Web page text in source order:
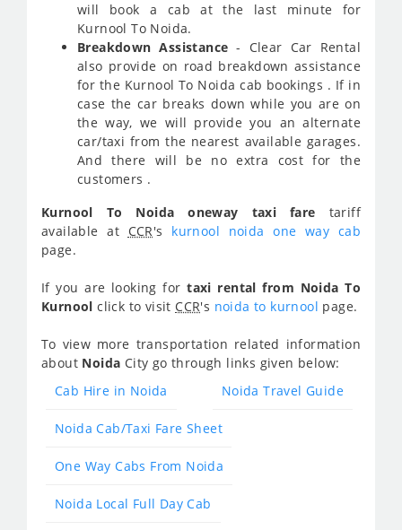
will book a cab at the last minute for
Kurnool To Noida.
Breakdown Assistance - Clear Car Rental
also provide on road breakdown assistance
for the Kurnool To Noida cab bookings . If in
case the car breaks down while you are on
the way, we will provide you an alternate
car/taxi from the nearest available garages.
And there will be no extra cost for the
customers .
Kurnool To Noida oneway taxi fare tariff
available at CCR's kurnool noida one way cab
page.
If you are looking fortaxi rental from Noida To
Kurnool click to visit CCR's noida to kurnool page.
To view more transportation related information
about Noida City go through links given below:
Cab Hire in Noida
Noida Travel Guide
Noida Cab/Taxi Fare Sheet
One Way Cabs From Noida
Noida Local Full Day Cab